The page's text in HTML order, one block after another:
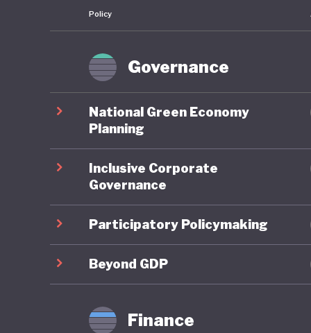
Policy
Governance
National Green Economy
Planning
Inclusive Corporate
Governance
Participatory Policymaking
Beyond GDP
Finance